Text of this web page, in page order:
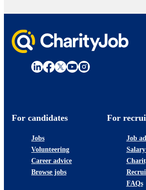
For candidates
Jobs
Volunteering
Career advice
Browse jobs
For
Job
FAQs